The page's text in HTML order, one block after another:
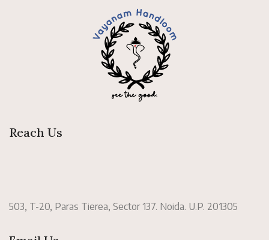
Reach Us
503, T-20, Paras Tierea, Sector 137. Noida. U.P. 201305